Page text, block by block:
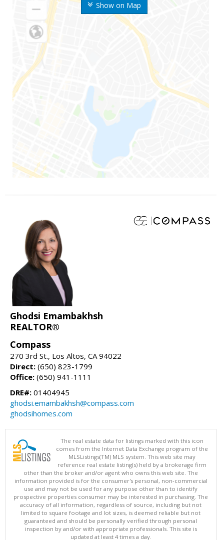
Show on Map
Ghodsi Emambakhsh
REALTOR®
Compass
270 3rd St., Los Altos, CA 94022
Direct: (650) 823-1799
Office: (650) 941-1111
DRE#: 01404945
ghodsi.emambakhsh@compass.com
ghodsihomes.com
The real estate data for listings marked with this icon
comes from the Internet Data Exchange program of the
MLSListings(TM) MLS system. This web site may
reference real estate listing(s) held by a brokerage firm
other than the broker and/or agent who owns this web site. The
information provided is for the consumer's personal, non-commercial
use and may not be used for any purpose other than to identify
prospective properties consumer may be interested in purchasing. The
accuracy of all information, regardless of source, including but not
limited to square footage and lot sizes, is deemed reliable but not
guaranteed and should be personally verified through personal
inspection by and/or with appropriate professionals. This site is
updated at least 4 times a day.